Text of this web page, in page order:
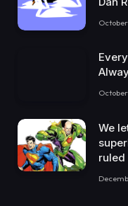
We
ruled